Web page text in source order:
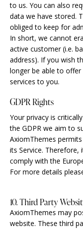
to us. You can also
data we have stored.
obliged to keep for
In short, we cannot
active customer (i.e.
address). If you wish
longer be able to
services to you.
GDPR Rights
Your privacy is
the GDPR we aim to
AxiomThemes
its Service.
comply with the
For more details
10. Third Party
AxiomThemes may
website. These third